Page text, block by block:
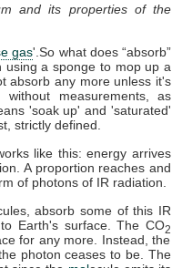
and its properties of the
gas'.So what does “absorb”
using a sponge to mop up a
absorb any more unless it's
measurements, as
'soak up' and 'saturated'
strictly defined.
like this: energy arrives
A proportion reaches and
of photons of IR radiation.
absorb some of this IR
Earth's surface. The CO2
for any more. Instead, the
photon ceases to be. The